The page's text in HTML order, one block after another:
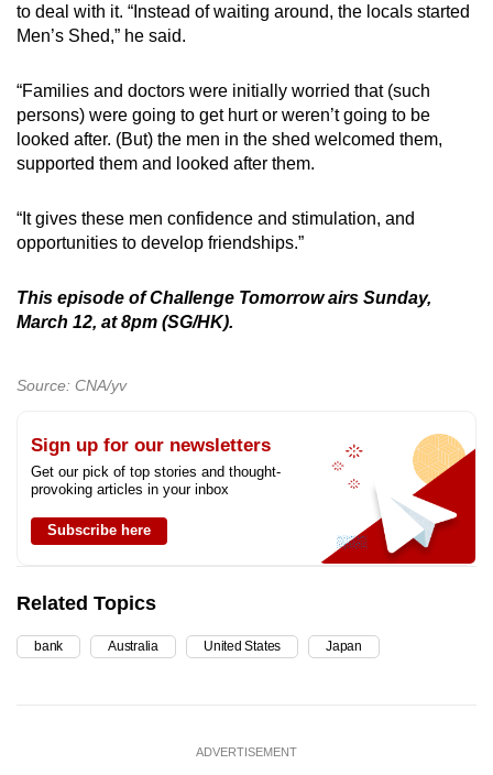
to deal with it. “Instead of waiting around, the locals started
Men’s Shed,” he said.
“Families and doctors were initially worried that (such
persons) were going to get hurt or weren’t going to be
looked after. (But) the men in the shed welcomed them,
supported them and looked after them.
“It gives these men confidence and stimulation, and
opportunities to develop friendships.”
This episode of Challenge Tomorrow airs Sunday,
March 12, at 8pm (SG/HK).
Source: CNA/yv
Sign up for our newsletters
Get our pick of top stories and thought-
provoking articles in your inbox
Subscribe here
Related Topics
bank Australia United States Japan
ADVERTISEMENT